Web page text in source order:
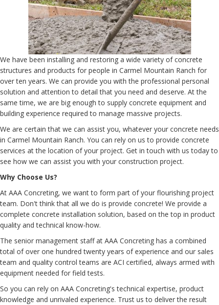
We have been installing and restoring a wide variety of concrete
structures and products for people in Carmel Mountain Ranch for
over ten years. We can provide you with the professional personal
solution and attention to detail that you need and deserve. At the
same time, we are big enough to supply concrete equipment and
building experience required to manage massive projects.
We are certain that we can assist you, whatever your concrete needs
in Carmel Mountain Ranch. You can rely on us to provide concrete
services at the location of your project. Get in touch with us today to
see how we can assist you with your construction project.
Why Choose Us?
At AAA Concreting, we want to form part of your flourishing project
team. Don't think that all we do is provide concrete! We provide a
complete concrete installation solution, based on the top in product
quality and technical know-how.
The senior management staff at AAA Concreting has a combined
total of over one hundred twenty years of experience and our sales
team and quality control teams are ACI certified, always armed with
equipment needed for field tests.
So you can rely on AAA Concreting's technical expertise, product
knowledge and unrivaled experience. Trust us to deliver the result